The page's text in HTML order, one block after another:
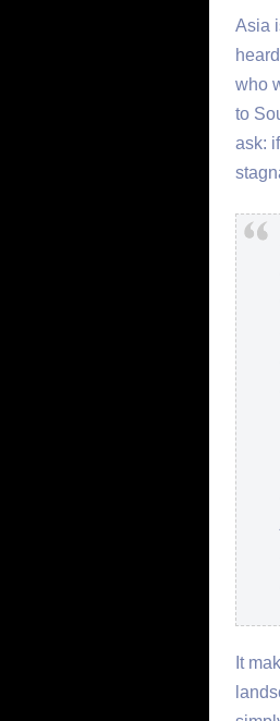
Asia
who
to
ask:
It